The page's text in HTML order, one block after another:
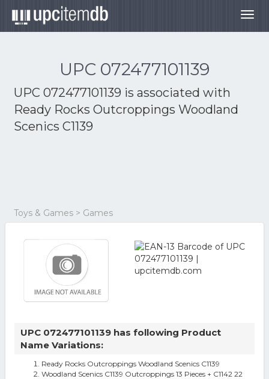
UPC 072477101139
UPC 072477101139 is associated with
Ready Rocks Outcroppings Woodland
Scenics C1139
Toys & Games > Games
UPC 072477101139 has following Product
Name Variations:
Ready Rocks Outcroppings Woodland Scenics C1139
Woodland Scenics C1139 Outcroppings 13 Pieces + C1142 22